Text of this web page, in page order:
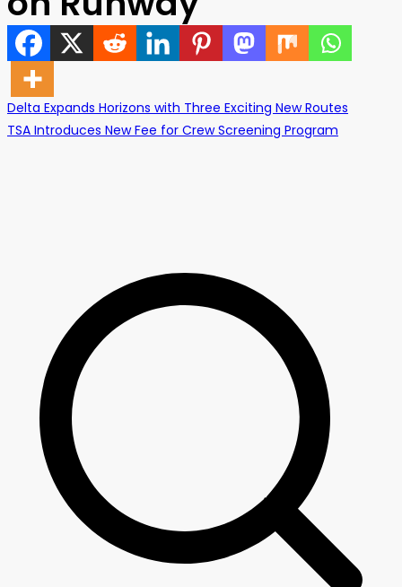
Post
Delta Expands Horizons with Three Exciting New Routes
TSA Introduces New Fee for Crew Screening Program